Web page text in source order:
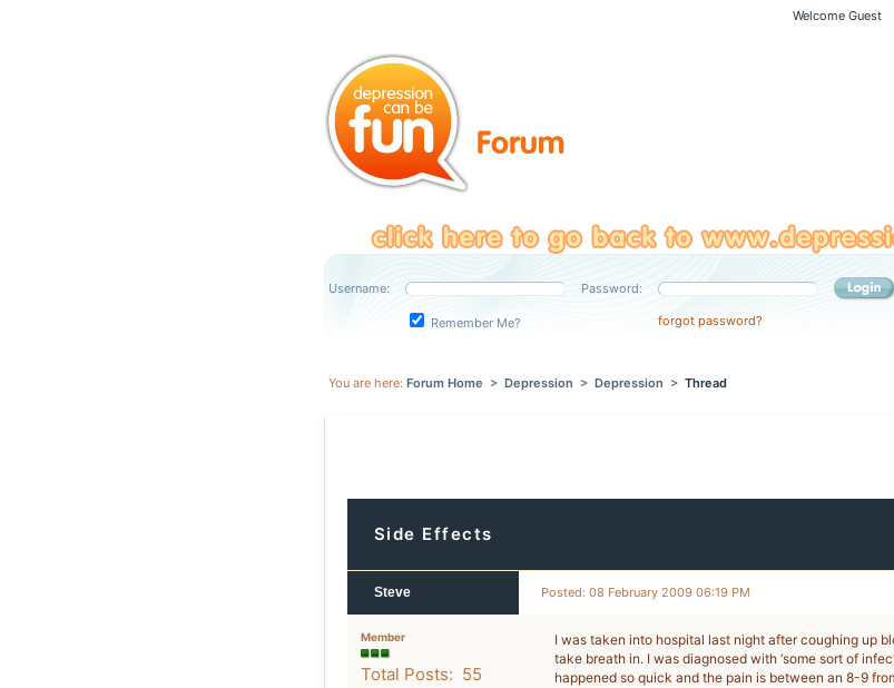
Welcome Guest
Username: Password:
Remember Me? forgot password?
You are here: Forum Home > Depression > Depression > Thread
Side Effects
Steve Posted: 08 February 2009 06:19 PM
Member
Total Posts: 55
I was taken into hospital last night after coughing up
take breath in. I was diagnosed with ‘some sort of
happened so quick and the pain is between an 8-9